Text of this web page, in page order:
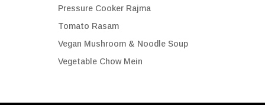
Pressure Cooker Rajma
Tomato Rasam
Vegan Mushroom & Noodle Soup
Vegetable Chow Mein